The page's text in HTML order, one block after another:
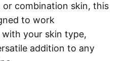
or combination skin, this
to work
your skin type,
addition to any